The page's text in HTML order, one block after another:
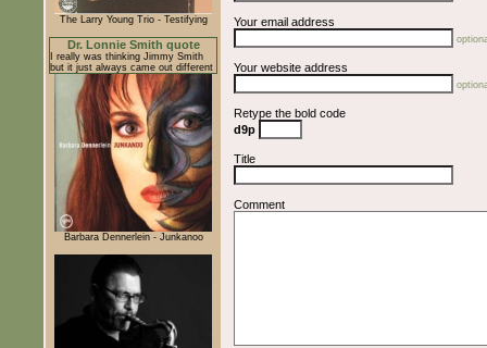
The Larry Young Trio - Testifying
Dr. Lonnie Smith quote
I really was thinking Jimmy Smith
but it just always came out different
Barbara Dennerlein - Junkanoo
Your email address
Your website address
Retype the bold code
d9p
Title
Comment